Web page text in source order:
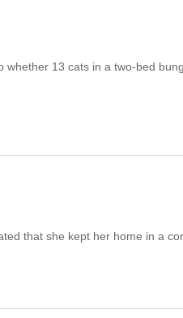
whether 13 cats in a two-bed
that she kept her home in a